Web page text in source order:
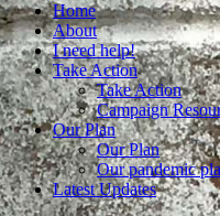
Home
About
I need help!
Take Action
Take Action
Campaign
Our Plan
Our Plan
Our pandemic
Latest Updates